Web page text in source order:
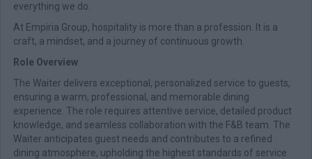
everything we do.
At Empiria Group, hospitality is more than a profession. It is a
craft, a mindset, and a journey of continuous growth.
Role Overview
The Waiter delivers exceptional, personalized service to guests,
ensuring a warm, professional, and memorable dining
experience. The role requires attentive service, detailed product
knowledge, and seamless collaboration with the F&B team. The
Waiter anticipates guest needs and contributes to a refined
dining atmosphere, upholding the highest standards of service